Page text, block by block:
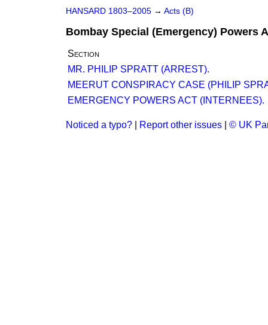
HANSARD 1803–2005 → Acts (B)
Bombay Special (Emergency) Powers
Section
MR. PHILIP SPRATT (ARREST).
MEERUT CONSPIRACY CASE (PHILIP
EMERGENCY POWERS ACT (INTERNEES).
Noticed a typo? Report other issues © UK